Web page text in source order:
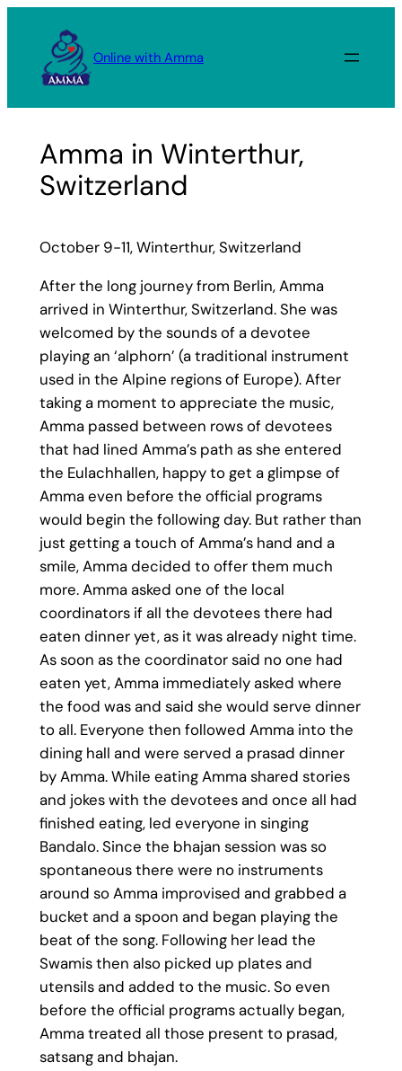
content
Online with Amma
Amma in Winterthur,
Switzerland
October 9-11, Winterthur, Switzerland
After the long journey from Berlin, Amma
arrived in Winterthur, Switzerland. She was
welcomed by the sounds of a devotee
playing an ‘alphorn’ (a traditional instrument
used in the Alpine regions of Europe). After
taking a moment to appreciate the music,
Amma passed between rows of devotees
that had lined Amma’s path as she entered
the Eulachhallen, happy to get a glimpse of
Amma even before the official programs
would begin the following day. But rather than
just getting a touch of Amma’s hand and a
smile, Amma decided to offer them much
more. Amma asked one of the local
coordinators if all the devotees there had
eaten dinner yet, as it was already night time.
As soon as the coordinator said no one had
eaten yet, Amma immediately asked where
the food was and said she would serve dinner
to all. Everyone then followed Amma into the
dining hall and were served a prasad dinner
by Amma. While eating Amma shared stories
and jokes with the devotees and once all had
finished eating, led everyone in singing
Bandalo. Since the bhajan session was so
spontaneous there were no instruments
around so Amma improvised and grabbed a
bucket and a spoon and began playing the
beat of the song. Following her lead the
Swamis then also picked up plates and
utensils and added to the music. So even
before the official programs actually began,
Amma treated all those present to prasad,
satsang and bhajan.